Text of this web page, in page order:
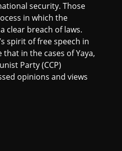
security. Those
in which the
clear breach of laws.
spirit of free speech in
in the cases of Yaya,
Party (CCP)
opinions and views